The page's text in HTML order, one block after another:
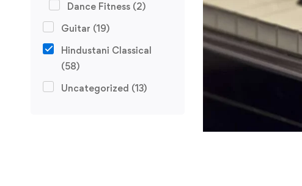
Dance Fitness (2)
Guitar (19)
Hindustani Classical
(58)
Uncategorized (13)